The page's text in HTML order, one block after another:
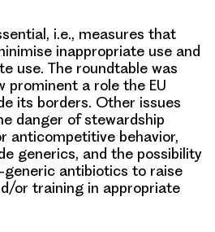
i.e., measures that
inappropriate use and
use. The roundtable was
prominent a role the EU
its borders. Other issues
danger of stewardship
anticompetitive behavior,
generics, and the possibility
generic antibiotics to raise
or training in appropriate